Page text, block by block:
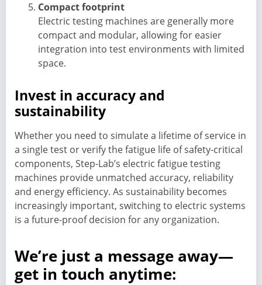
Compact footprint
Electric testing machines are generally more
compact and modular, allowing for easier
integration into test environments with limited
space.
Invest in accuracy and
sustainability
Whether you need to simulate a lifetime of service in
a single test or verify the fatigue life of safety-critical
components, Step-Lab’s electric fatigue testing
machines provide unmatched accuracy, reliability
and energy efficiency. As sustainability becomes
increasingly important, switching to electric systems
is a future-proof decision for any organization.
We’re just a message away—
get in touch anytime: